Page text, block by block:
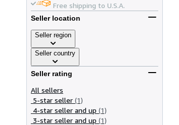
Free shipping to U.S.A.
Seller location
Seller region
Seller country
Seller rating
All sellers
5-star seller (1)
4-star seller and up (1)
3-star seller and up (1)